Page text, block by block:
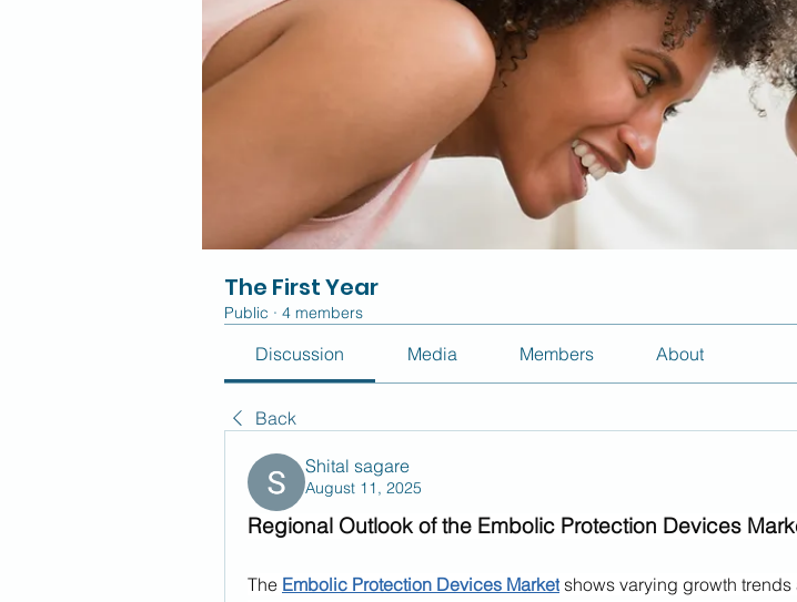
The First Year
Public · 4 members
Discussion Media Members About
Back
Shital sagare
August 11, 2025
Regional Outlook of the Embolic Protection Devices
The Embolic Protection Devices Market shows varying growth trends